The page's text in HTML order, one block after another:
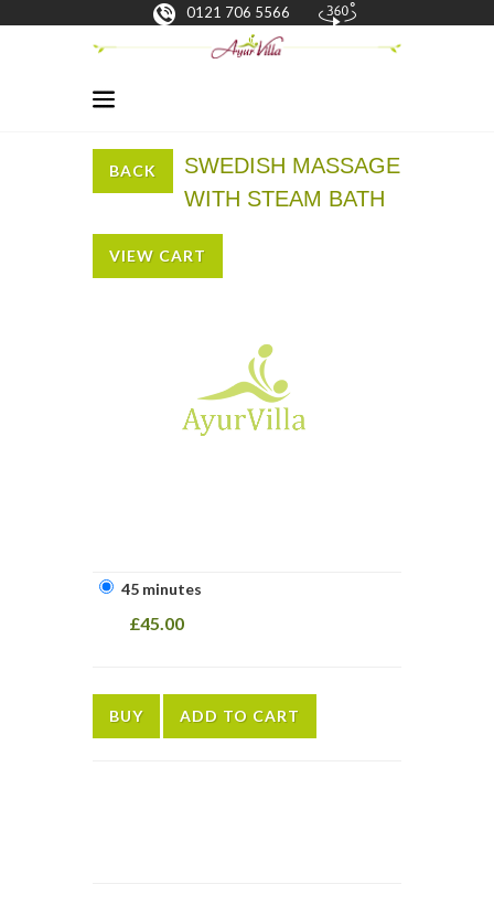
0121 706 5566
BACK
SWEDISH MASSAGE
WITH STEAM BATH
VIEW CART
45 minutes
£45.00
BUY ADD TO CART